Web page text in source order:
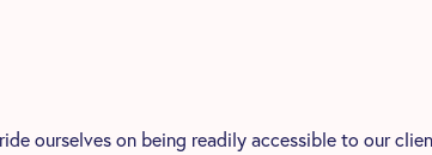
ourselves on being readily accessible to our